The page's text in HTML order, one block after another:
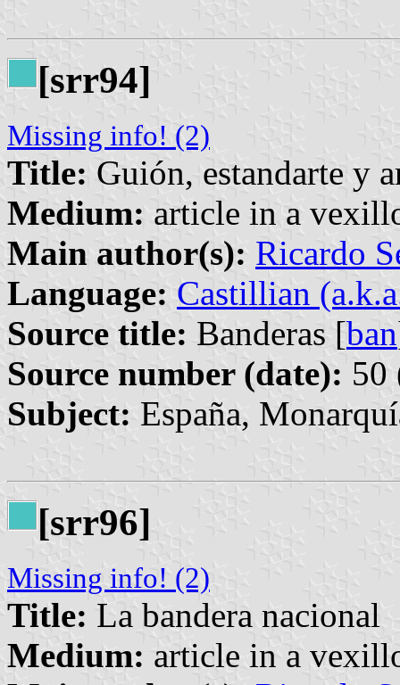
[srr94]
Missing info! (2)
Title: Guión, estandarte y
Medium: article in a
Main author(s): Ricardo
Language: Castillian
Source title: Banderas [ban
Source number (date): 50
Subject: España,
[srr96]
Missing info! (2)
Title: La bandera nacional
Medium: article in a